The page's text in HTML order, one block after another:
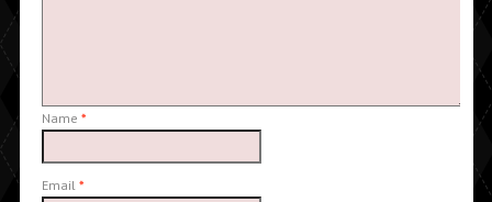
Name *
Email *